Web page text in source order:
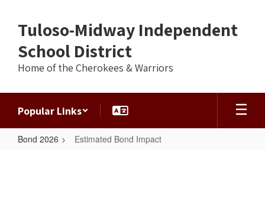
content
Tuloso-Midway Independent
School District
Home of the Cherokees & Warriors
Popular Links
Bond 2026 Estimated Bond Impact